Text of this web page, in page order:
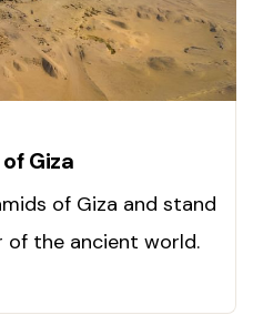
Giza
of Giza and stand
the ancient world.